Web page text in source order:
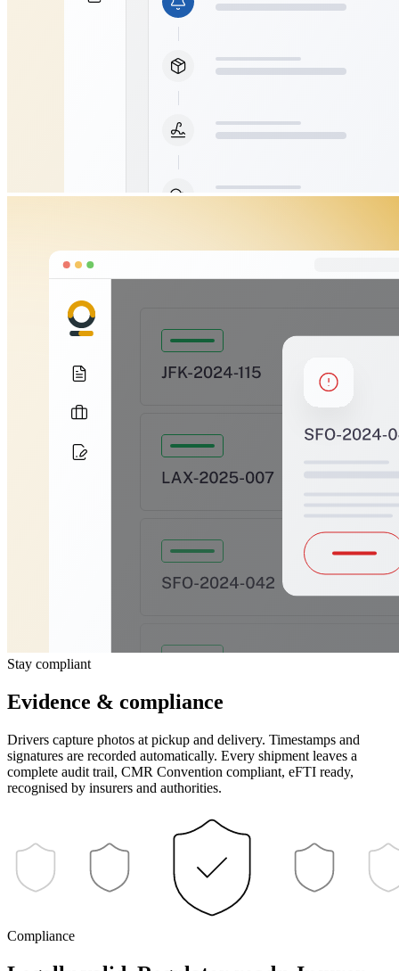
Stay compliant
Evidence & compliance
Drivers capture photos at pickup and delivery. Timestamps and
signatures are recorded automatically. Every shipment leaves a
complete audit trail, CMR Convention compliant, eFTI ready,
recognised by insurers and authorities.
Compliance